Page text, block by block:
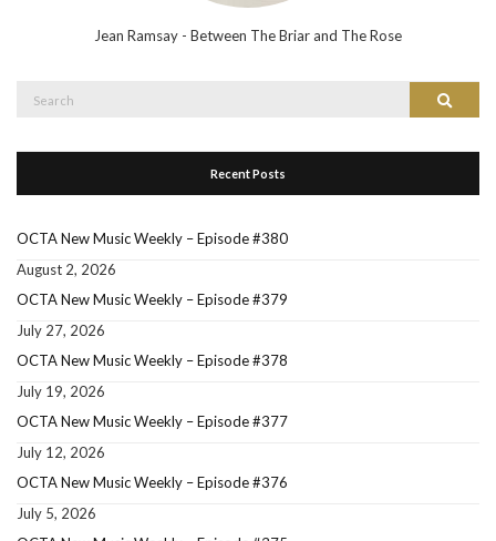
Jean Ramsay - Between The Briar and The Rose
Search
Recent Posts
OCTA New Music Weekly – Episode #380
August 2, 2026
OCTA New Music Weekly – Episode #379
July 27, 2026
OCTA New Music Weekly – Episode #378
July 19, 2026
OCTA New Music Weekly – Episode #377
July 12, 2026
OCTA New Music Weekly – Episode #376
July 5, 2026